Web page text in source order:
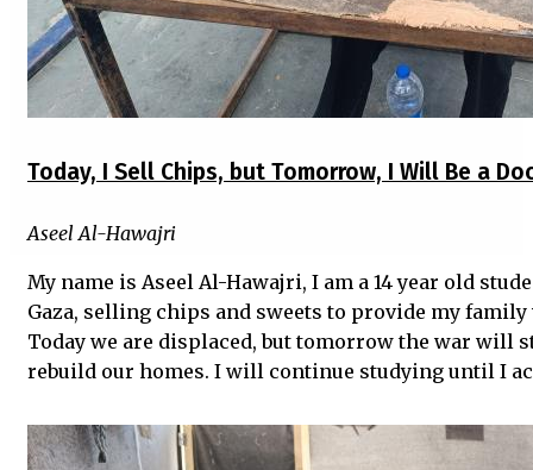
Today, I Sell Chips, but Tomorrow, I Will Be a
Aseel Al-Hawajri
My name is Aseel Al-Hawajri, I am a 14 year old
Gaza, selling chips and sweets to provide my family
Today we are displaced, but tomorrow the war will
rebuild our homes. I will continue studying until I